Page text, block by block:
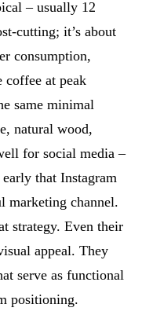
– usually 12
cutting; it’s about
consumption,
coffee at peak
same minimal
natural wood,
for social media –
that Instagram
marketing channel.
strategy. Even their
appeal. They
serve as functional
positioning.